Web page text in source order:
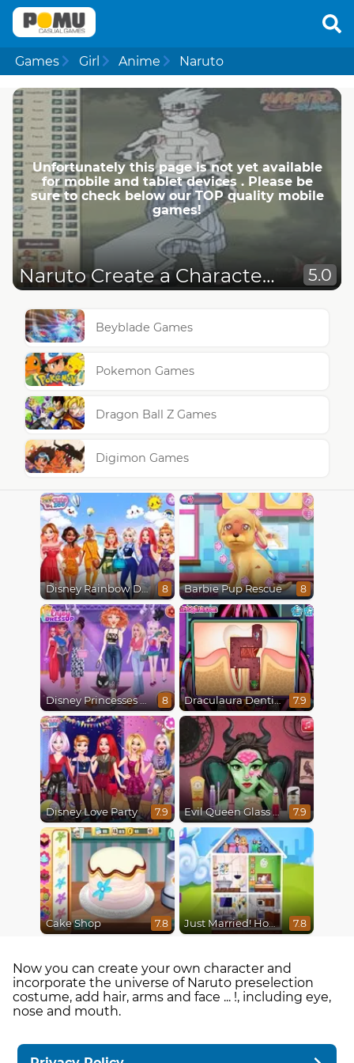
Games Girl Anime Naruto
Unfortunately this page is not yet available
for mobile and tablet devices . Please be
sure to check below our TOP quality mobile
games!
Naruto Create a Character 4 5.0
Beyblade Games
Pokemon Games
Dragon Ball Z Games
Digimon Games
Disney Rainbow Dressup 8 Barbie Pup Rescue 8
Disney Princesses Runway Show 8 Draculaura Dentist 7.9
Disney Love Party 7.9 Evil Queen Glass Skin Routine #Influencer 7.9
Cake Shop 7.8 Just Married! Home Deco 7.8
Now you can create your own character and
incorporate the universe of Naruto preselection
costume, add hair, arms and face ... !, including eye,
nose and mouth.